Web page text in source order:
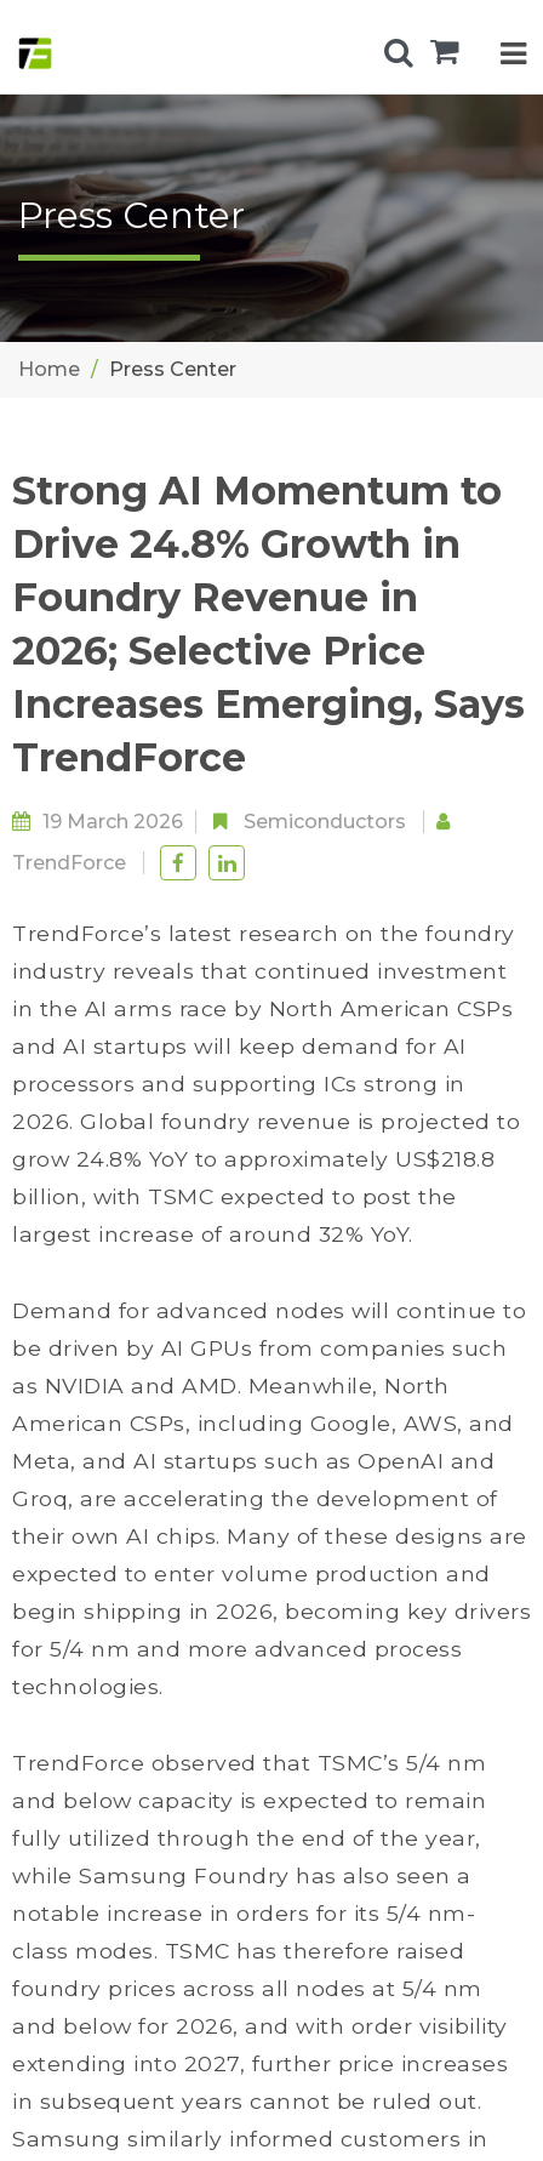
Press Center
Home Press Center
Strong AI Momentum to
Drive 24.8% Growth in
Foundry Revenue in
2026; Selective Price
Increases Emerging, Says
TrendForce
19 March 2026
Semiconductors
TrendForce
TrendForce’s latest research on the foundry
industry reveals that continued investment
in the AI arms race by North American CSPs
and AI startups will keep demand for AI
processors and supporting ICs strong in
2026. Global foundry revenue is projected to
grow 24.8% YoY to approximately US$218.8
billion, with TSMC expected to post the
largest increase of around 32% YoY.
Demand for advanced nodes will continue to
be driven by AI GPUs from companies such
as NVIDIA and AMD. Meanwhile, North
American CSPs, including Google, AWS, and
Meta, and AI startups such as OpenAI and
Groq, are accelerating the development of
their own AI chips. Many of these designs are
expected to enter volume production and
begin shipping in 2026, becoming key drivers
for 5/4 nm and more advanced process
technologies.
TrendForce observed that TSMC’s 5/4 nm
and below capacity is expected to remain
fully utilized through the end of the year,
while Samsung Foundry has also seen a
notable increase in orders for its 5/4 nm-
class modes. TSMC has therefore raised
foundry prices across all nodes at 5/4 nm
and below for 2026, and with order visibility
extending into 2027, further price increases
in subsequent years cannot be ruled out.
Samsung similarly informed customers in